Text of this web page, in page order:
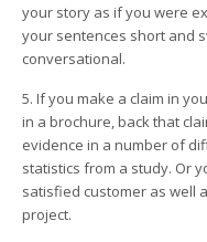
your story as if you were
your sentences short and
conversational.
5. If you make a claim in
in a brochure, back that
evidence in a number of
statistics from a study. Or
satisfied customer as well
project.